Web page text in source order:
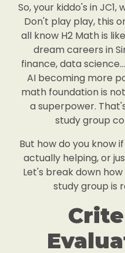
So, your kiddo's in
Don't play play, this
all know H2 Math is
dream careers in
finance, data
AI becoming more
math foundation is
a superpower.
study group
But how do you know
actually helping, or
Let's break down
study group is